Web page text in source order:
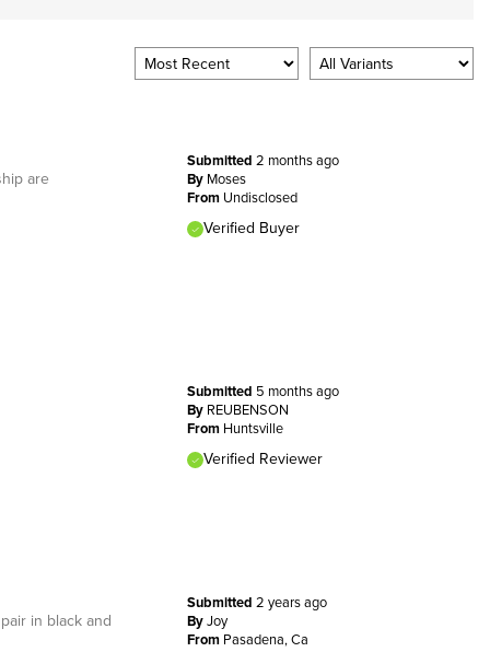
Submitted 2 months ago
By Moses
From Undisclosed
Verified Buyer
are
Submitted 5 months ago
By REUBENSON
From Huntsville
Verified Reviewer
Submitted 2 years ago
ByJoy
From Pasadena, Ca
in black and